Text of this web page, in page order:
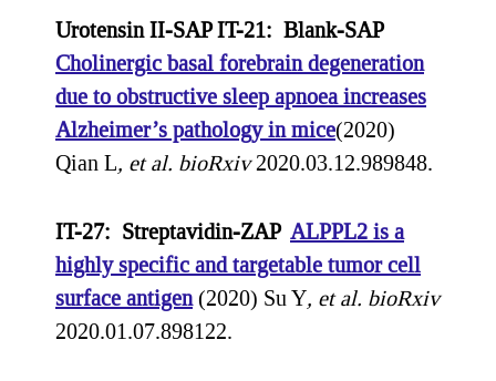
Urotensin II-SAP IT-21: Blank-SAP
Cholinergic basal forebrain degeneration
due to obstructive sleep apnoea increases
Alzheimer’s pathology in mice(2020)
Qian L, et al. bioRxiv2020.03.12.989848.
IT-27: Streptavidin-ZAP ALPPL2 is a
highly specific and targetable tumor cell
surface antigen(2020) Su Y, et al. bioRxiv
2020.01.07.898122.